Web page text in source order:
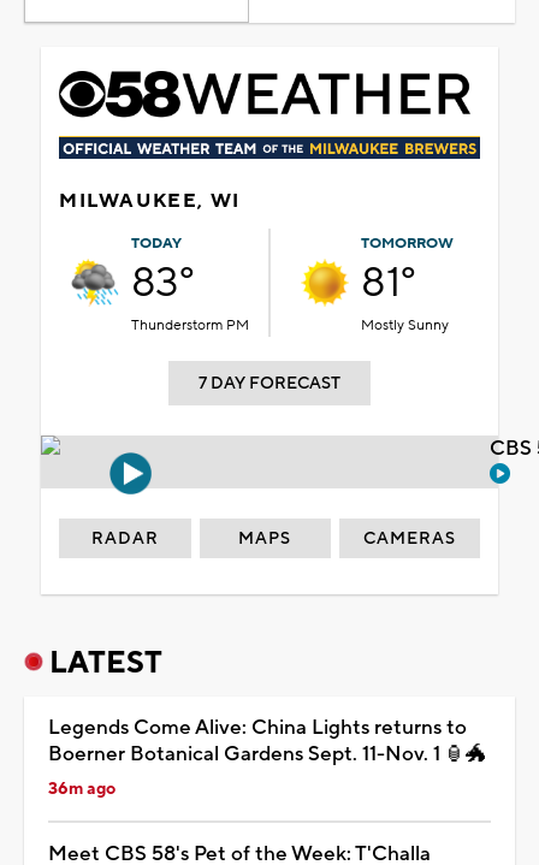
MILWAUKEE, WI
TODAY
83°
Thunderstorm PM
TOMORROW
81°
Mostly Sunny
7 DAY FORECAST
RADAR MAPS CAMERAS
LATEST
Legends Come Alive: China Lights returns to
Boerner Botanical Gardens Sept. 11-Nov. 1 🏮🐲
36m ago
Meet CBS 58's Pet of the Week: T'Challa